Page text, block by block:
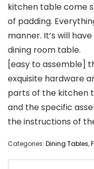
kitchen table come
of padding.
manner. It’s will
dining room table.
[easy to assemble]
exquisite hardware
parts of the kitchen
and the specific
the instructions of
Categories: Dining Tables,